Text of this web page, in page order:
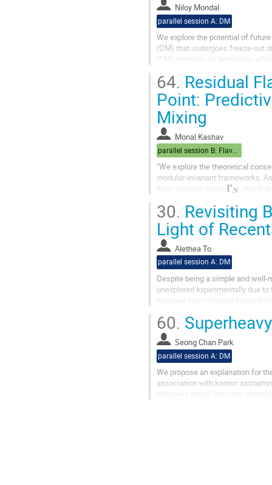
Niloy Mondal
parallel session A: DM
We explore the potential of
(DM) that undergoes freeze-out
(SM) primarily via leptophilic
64. Residual
Point:
Mixing
Monal Kashav
"We explore the theoretical
modular-invariant frameworks.
finite modular group ΓN , and
30. Revisiting
Light of
Alethea To
parallel session A: DM
Despite being a simple and
unexplored experimentally due
however, have improved
60.
Seong Chan Park
parallel session A: DM
We propose an explanation for
association with known
observed arrival direction